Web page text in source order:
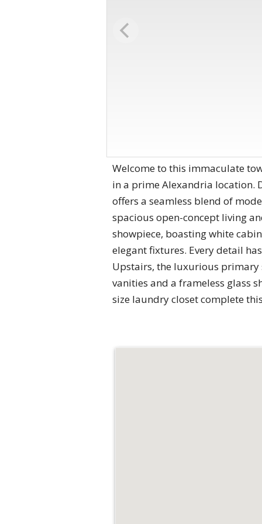
Welcome to this immaculate
in a prime Alexandria location.
offers a seamless blend of
spacious open-concept living
showpiece, boasting white
elegant fixtures. Every detail
Upstairs, the luxurious primary
vanities and a frameless glass
size laundry closet complete